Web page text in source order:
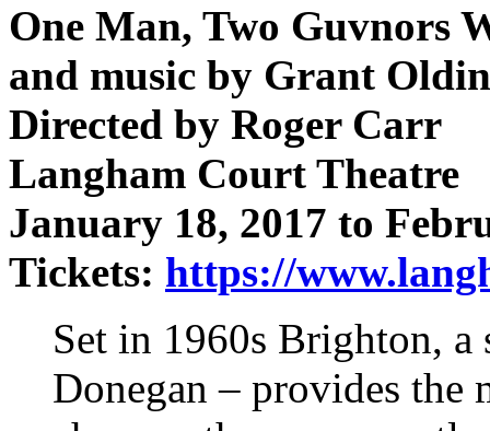
One Man, Two Guvnors
and music by Grant
Directed by Roger Carr
Langham Court Theatre
January 18, 2017 to
Tickets: https://
Set in 1960s Brighton,
Donegan – provides the